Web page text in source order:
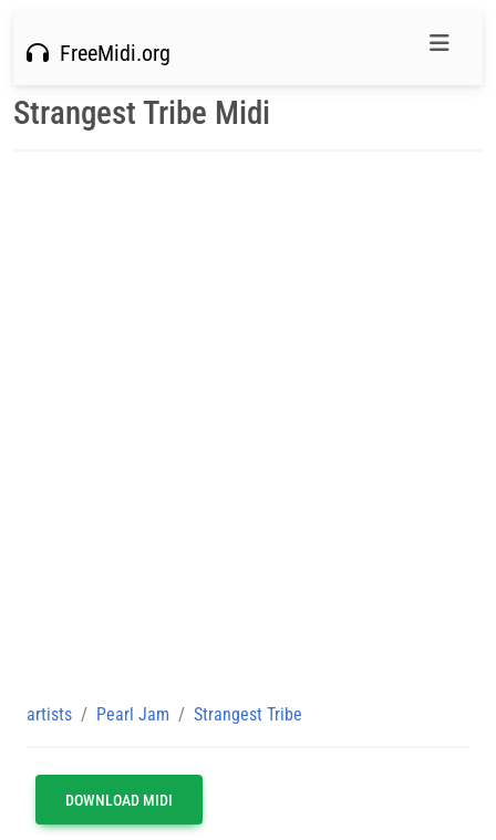
FreeMidi.org
Strangest Tribe Midi
artists Pearl Jam Strangest Tribe
DOWNLOAD MIDI